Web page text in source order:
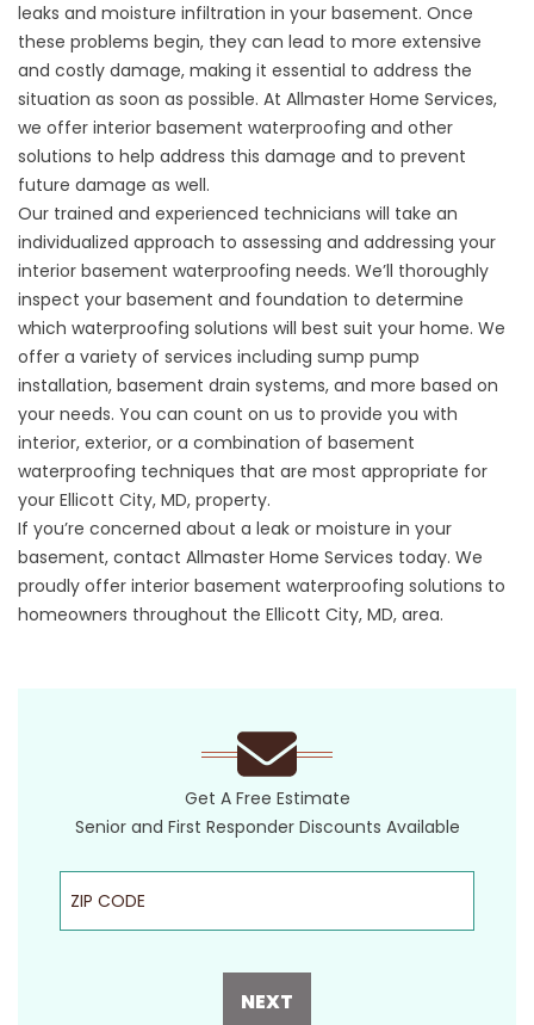
leaks and moisture infiltration in your basement. Once
these problems begin, they can lead to more extensive
and costly damage, making it essential to address the
situation as soon as possible. At Allmaster Home Services,
we offer interior basement waterproofing and other
solutions to help address this damage and to prevent
future damage as well.
Our trained and experienced technicians will take an
individualized approach to assessing and addressing your
interior basement waterproofing needs. We’ll thoroughly
inspect your basement and foundation to determine
which waterproofing solutions will best suit your home. We
offer a variety of services including sump pump
installation, basement drain systems, and more based on
your needs. You can count on us to provide you with
interior, exterior, or a combination of basement
waterproofing techniques that are most appropriate for
your Ellicott City, MD, property.
If you’re concerned about a leak or moisture in your
basement, contact Allmaster Home Services today. We
proudly offer interior basement waterproofing solutions to
homeowners throughout the Ellicott City, MD, area.
Get A Free Estimate
Senior and First Responder Discounts Available
ZIP Code
NEXT